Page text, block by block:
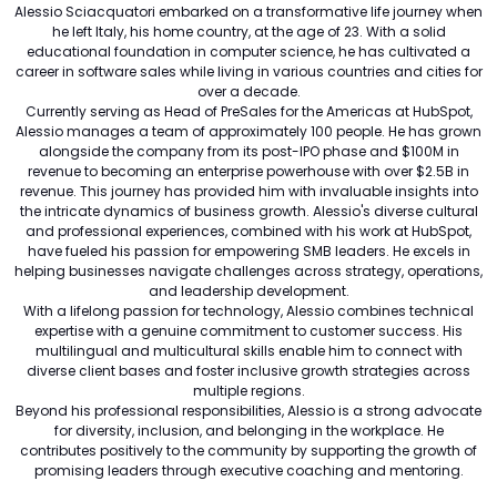
Alessio Sciacquatori embarked on a transformative life journey when
he left Italy, his home country, at the age of 23. With a solid
educational foundation in computer science, he has cultivated a
career in software sales while living in various countries and cities for
over a decade.
Currently serving as Head of PreSales for the Americas at HubSpot,
Alessio manages a team of approximately 100 people. He has grown
alongside the company from its post-IPO phase and $100M in
revenue to becoming an enterprise powerhouse with over $2.5B in
revenue. This journey has provided him with invaluable insights into
the intricate dynamics of business growth. Alessio's diverse cultural
and professional experiences, combined with his work at HubSpot,
have fueled his passion for empowering SMB leaders. He excels in
helping businesses navigate challenges across strategy, operations,
and leadership development.
With a lifelong passion for technology, Alessio combines technical
expertise with a genuine commitment to customer success. His
multilingual and multicultural skills enable him to connect with
diverse client bases and foster inclusive growth strategies across
multiple regions.
Beyond his professional responsibilities, Alessio is a strong advocate
for diversity, inclusion, and belonging in the workplace. He
contributes positively to the community by supporting the growth of
promising leaders through executive coaching and mentoring.